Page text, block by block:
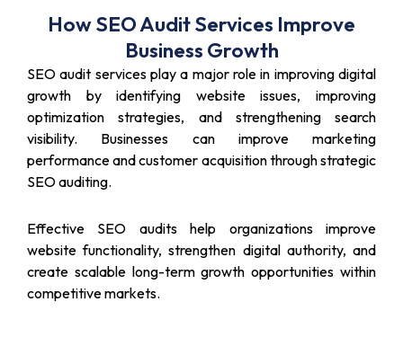
How SEO Audit Services Improve
Business Growth
SEO audit services play a major role in improving digital
growth by identifying website issues, improving
optimization strategies, and strengthening search
visibility. Businesses can improve marketing
performance and customer acquisition through strategic
SEO auditing.
Effective SEO audits help organizations improve
website functionality, strengthen digital authority, and
create scalable long-term growth opportunities within
competitive markets.